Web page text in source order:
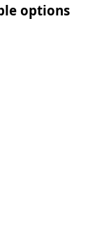
options